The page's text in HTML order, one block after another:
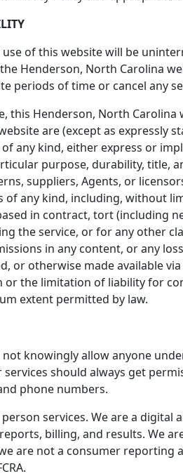
of this website will be
Henderson, North Carolina
periods of time or cancel any
this Henderson, North
are (except as expressly
any kind, either express or
purpose, durability, title,
suppliers, Agents, or
any kind, including, without
in contract, tort (including
the service, or for any other
in any content, or any
otherwise made available
the limitation of liability for
extent permitted by law.
knowingly allow anyone
should always get
phone numbers.
services. We are a digital
billing, and results. We
are not a consumer reporting